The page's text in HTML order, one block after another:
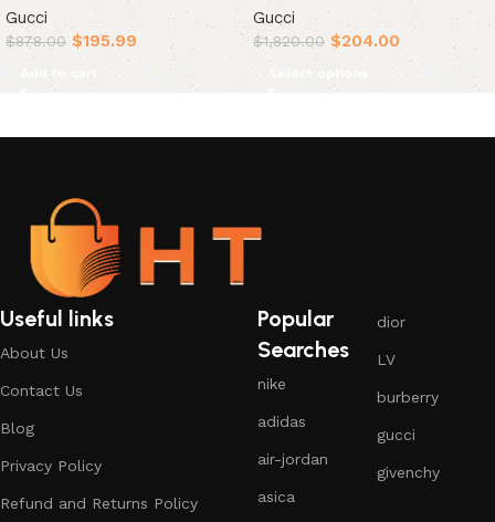
Gucci
$878.00 $195.99
Add to cart
Gucci
$1,820.00 $204.00
Select options
Useful links
About Us
Contact Us
Blog
Privacy Policy
Refund and Returns Policy
Popular
Searches
nike
adidas
air-jordan
asica
dior
LV
burberry
gucci
givenchy